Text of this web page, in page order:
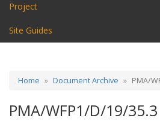
Project
Site Guides
Home Document Archive PMA/
PMA/WFP1/D/19/35.3